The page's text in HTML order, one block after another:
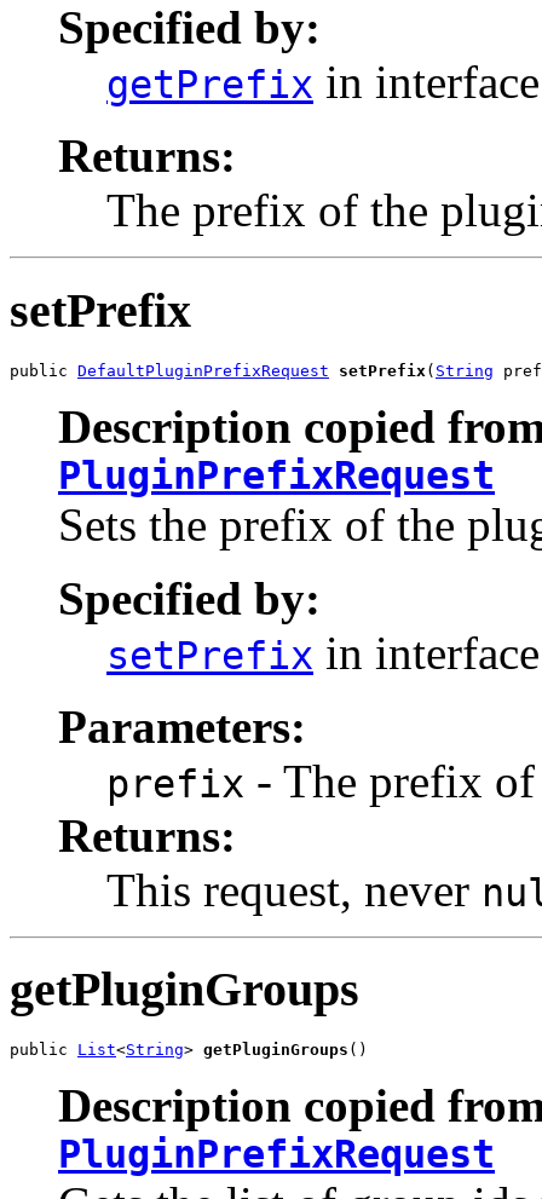
Specified by:
getPrefix in
Returns:
The prefix of the
setPrefix
public DefaultPluginPrefixRequest setPrefix ( String
Description copied
PluginPrefixRequest
Sets the prefix of the
Specified by:
setPrefix in
Parameters:
prefix - The prefix
Returns:
This request, never
getPluginGroups
public List<String> getPluginGroups ()
Description copied
PluginPrefixRequest